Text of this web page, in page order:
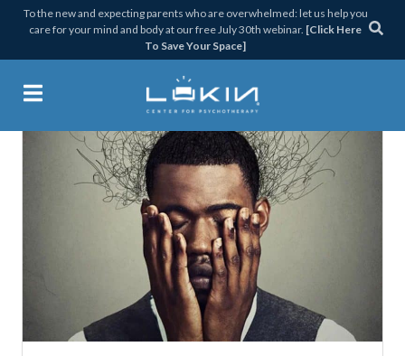
Skip
primary
Skip
main
Skip
primary
Skip
footer
To the new and expecting parents who are overwhelmed: let us help you
care for your mind and body at our free July 30th webinar. [Click Here
To Save Your Space]